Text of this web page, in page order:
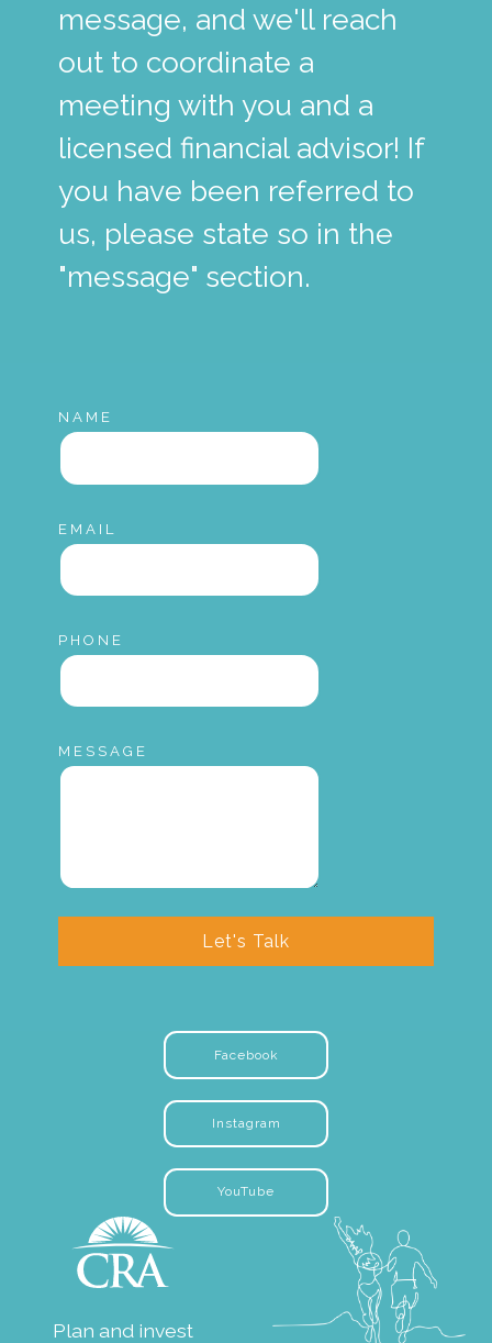
message, and we'll reach
out to coordinate a
meeting with you and a
licensed financial advisor! If
you have been referred to
us, please state so in the
"message" section.
NAME
EMAIL
PHONE
MESSAGE
Let's Talk
Facebook
Instagram
YouTube
Plan and invest